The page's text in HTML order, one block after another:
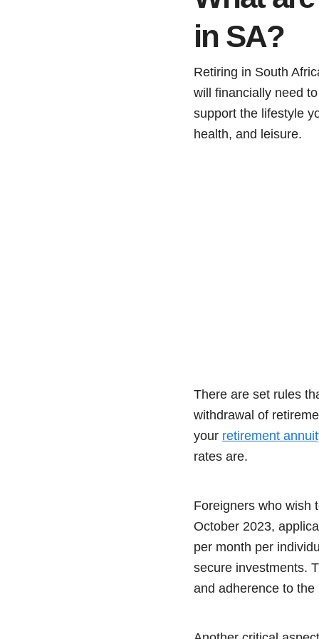
in SA?
Retiring in South
will financially need
support the lifestyle
health, and leisure.
There are set rules
withdrawal of
your retirement
rates are.
Foreigners who wish
October 2023,
per month per
secure investments.
and adherence to